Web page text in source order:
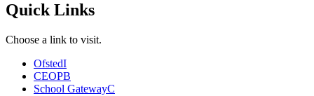
Quick Links
Choose a link to visit.
OfstedI
CEOPB
School GatewayC